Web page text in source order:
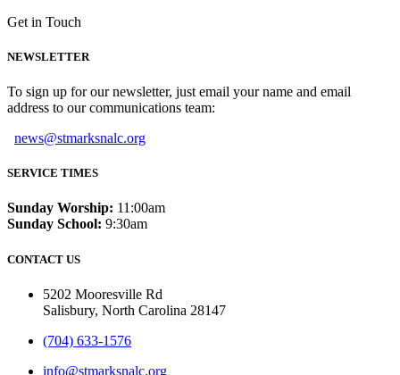
Get in Touch
NEWSLETTER
To sign up for our newsletter, just email your name and email
address to our communications team:
news@stmarksnalc.org
SERVICE TIMES
Sunday Worship: 11:00am
Sunday School: 9:30am
CONTACT US
5202 Mooresville Rd
Salisbury, North Carolina 28147
(704) 633-1576
info@stmarksnalc.org